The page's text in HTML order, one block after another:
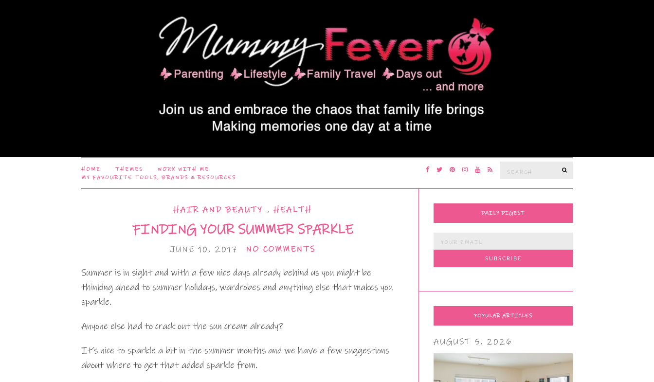
HOME THEMES
WORK WITH ME
MY FAVOURITE TOOLS, BRANDS & RESOURCES
Search
HAIR AND BEAUTY ,HEALTH
FINDING YOUR SUMMER SPARKLE
JUNE 10, 2017 NO COMMENTS
Summer is in sight and with a few nice days already behind us you might be
thinking ahead to summer holidays, wardrobes and anything else that makes you
sparkle.
Anyone else had to crack out the sun cream already?
It’s nice to sparkle a bit in the summer months and we have a few suggestions
about where to get that added sparkle from.
DAILY DIGEST
POPULAR ARTICLES
AUGUST 5, 2026